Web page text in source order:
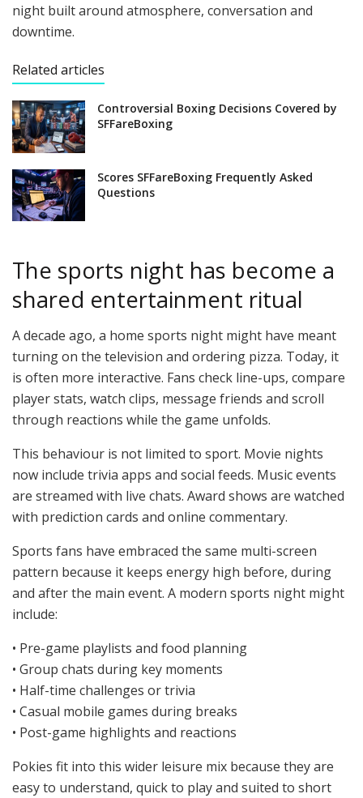
night built around atmosphere, conversation and
downtime.
Related articles
Controversial Boxing Decisions Covered by
SFFareBoxing
Scores SFFareBoxing Frequently Asked
Questions
The sports night has become a
shared entertainment ritual
A decade ago, a home sports night might have meant
turning on the television and ordering pizza. Today, it
is often more interactive. Fans check line-ups, compare
player stats, watch clips, message friends and scroll
through reactions while the game unfolds.
This behaviour is not limited to sport. Movie nights
now include trivia apps and social feeds. Music events
are streamed with live chats. Award shows are watched
with prediction cards and online commentary.
Sports fans have embraced the same multi-screen
pattern because it keeps energy high before, during
and after the main event. A modern sports night might
include:
• Pre-game playlists and food planning
• Group chats during key moments
• Half-time challenges or trivia
• Casual mobile games during breaks
• Post-game highlights and reactions
Pokies fit into this wider leisure mix because they are
easy to understand, quick to play and suited to short